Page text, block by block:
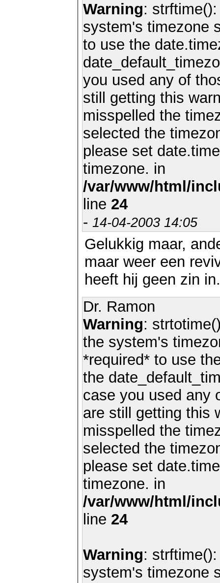
Warning:
system's timezone
to use the
you used any of
still getting this
misspelled the
selected the
please set
timezone. in
/var/www/html/
line 24
- 14-04-2003 14:05
Gelukkig maar,
maar weer een
heeft hij geen zin in.
Dr. Ramon
Warning:
the system's
*required* to use
the
case you used any
are still getting this
misspelled the
selected the
please set
timezone. in
/var/www/html/
line 24
Warning:
system's timezone